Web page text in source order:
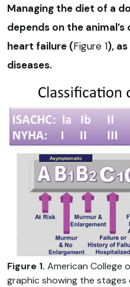
Managing the diet of a
depends on the
heart failure (Figure 1),
diseases.
Figure 1. American College
graphic showing the stages